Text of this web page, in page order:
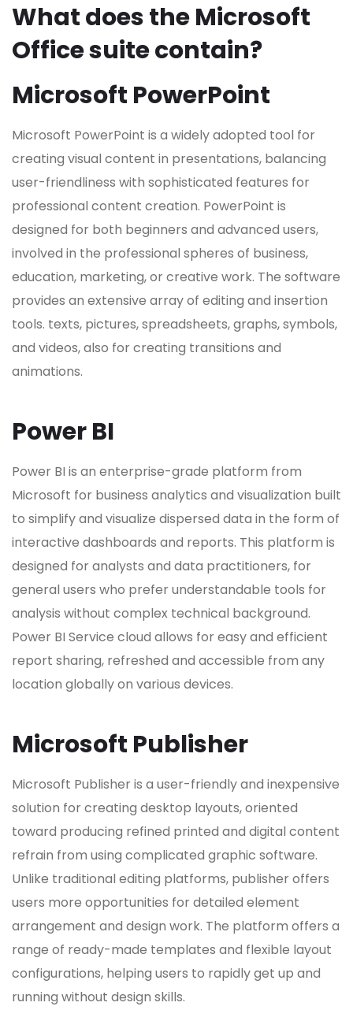
What does the Microsoft
Office suite contain?
Microsoft PowerPoint
Microsoft PowerPoint is a widely adopted tool for
creating visual content in presentations, balancing
user-friendliness with sophisticated features for
professional content creation. PowerPoint is
designed for both beginners and advanced users,
involved in the professional spheres of business,
education, marketing, or creative work. The software
provides an extensive array of editing and insertion
tools. texts, pictures, spreadsheets, graphs, symbols,
and videos, also for creating transitions and
animations.
Power BI
Power BI is an enterprise-grade platform from
Microsoft for business analytics and visualization built
to simplify and visualize dispersed data in the form of
interactive dashboards and reports. This platform is
designed for analysts and data practitioners, for
general users who prefer understandable tools for
analysis without complex technical background.
Power BI Service cloud allows for easy and efficient
report sharing, refreshed and accessible from any
location globally on various devices.
Microsoft Publisher
Microsoft Publisher is a user-friendly and inexpensive
solution for creating desktop layouts, oriented
toward producing refined printed and digital content
refrain from using complicated graphic software.
Unlike traditional editing platforms, publisher offers
users more opportunities for detailed element
arrangement and design work. The platform offers a
range of ready-made templates and flexible layout
configurations, helping users to rapidly get up and
running without design skills.